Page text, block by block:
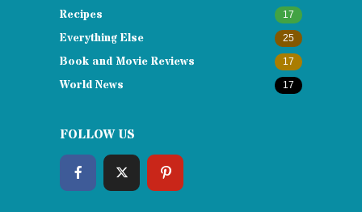
Recipes 17
Everything Else 25
Book and Movie Reviews 17
World News 17
FOLLOW US